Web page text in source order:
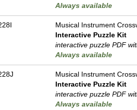
Always available
Musical Instrument
Interactive Puzzle Kit
interactive puzzle PDF
Always available
Musical Instrument
Interactive Puzzle Kit
interactive puzzle PDF
Always available